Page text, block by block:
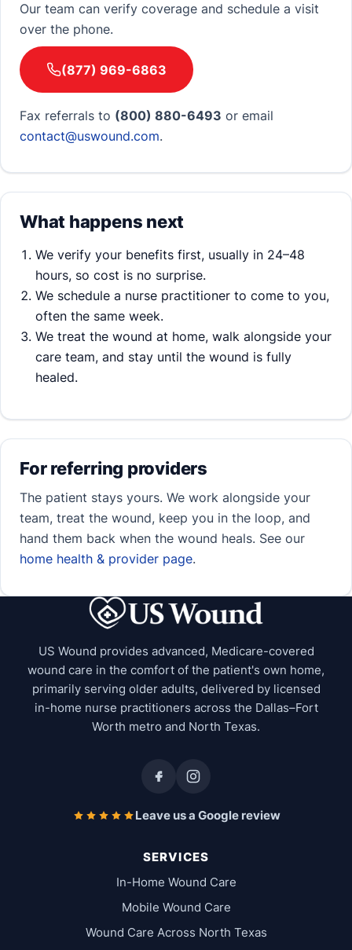
Our team can verify coverage and schedule a visit
over the phone.
(877) 969-6863
Fax referrals to (800) 880-6493 or email
contact@uswound.com.
What happens next
We verify your benefits first, usually in 24–48
hours, so cost is no surprise.
We schedule a nurse practitioner to come to you,
often the same week.
We treat the wound at home, walk alongside your
care team, and stay until the wound is fully
healed.
For referring providers
The patient stays yours. We work alongside your
team, treat the wound, keep you in the loop, and
hand them back when the wound heals. See our
home health & provider page.
US Wound provides advanced, Medicare-covered
wound care in the comfort of the patient's own home,
primarily serving older adults, delivered by licensed
in-home nurse practitioners across the Dallas–Fort
Worth metro and North Texas.
Leave us a Google review
SERVICES
In-Home Wound Care
Mobile Wound Care
Wound Care Across North Texas